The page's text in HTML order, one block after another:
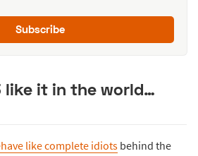
Subscribe
like it in the world…
like complete idiots behind the